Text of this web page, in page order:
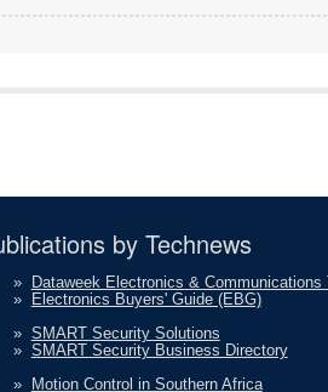
by Technews
»
Dataweek Electronics & Communications
»
Electronics Buyers' Guide (EBG)
» SMART Security Solutions
» SMART Security Business Directory
»
Motion Control in Southern Africa